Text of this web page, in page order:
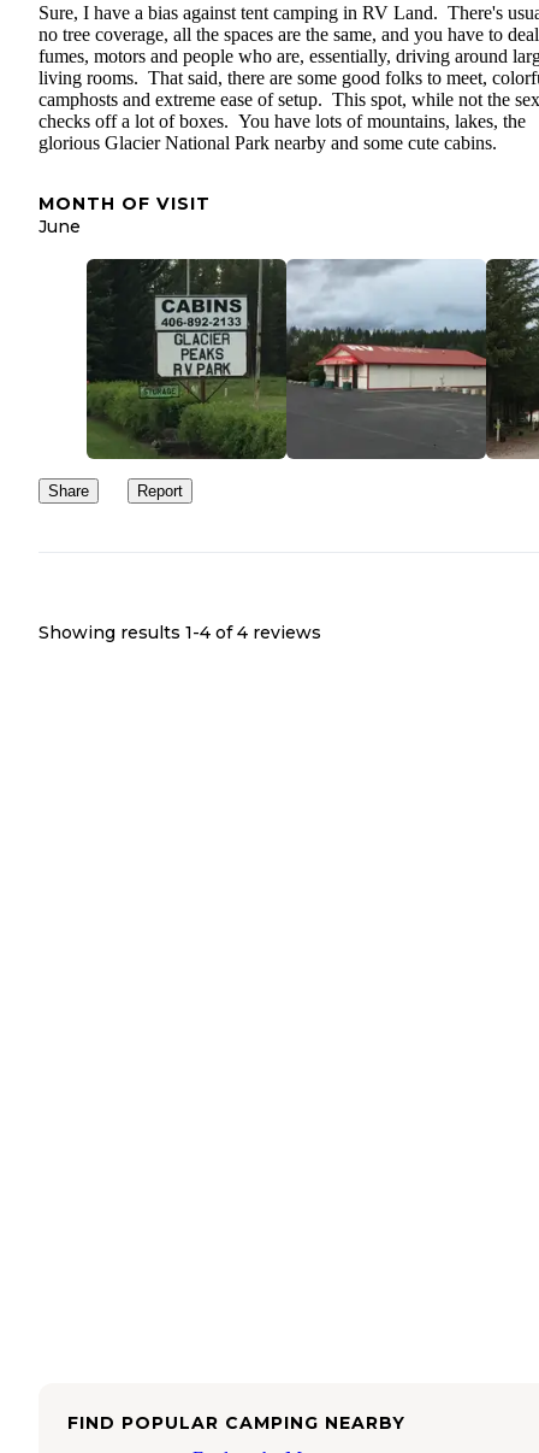
Sure, I have a bias against tent camping in RV Land. There's
no tree coverage, all the spaces are the same, and you have to
fumes, motors and people who are, essentially, driving around
living rooms. That said, there are some good folks to meet,
camphosts and extreme ease of setup. This spot, while not the
checks off a lot of boxes. You have lots of mountains, lakes, the
glorious Glacier National Park nearby and some cute cabins.
MONTH OF VISIT
June
Share Report
Showing results 1-4 of 4 reviews
FIND POPULAR CAMPING NEARBY